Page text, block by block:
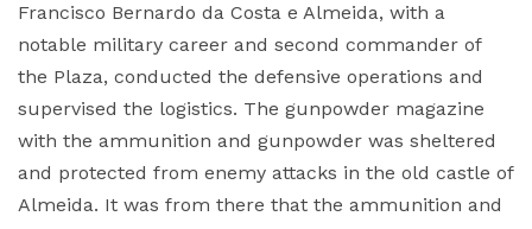
Francisco Bernardo da Costa e Almeida, with a
notable military career and second commander of
the Plaza, conducted the defensive operations and
supervised the logistics. The gunpowder magazine
with the ammunition and gunpowder was sheltered
and protected from enemy attacks in the old castle of
Almeida. It was from there that the ammunition and